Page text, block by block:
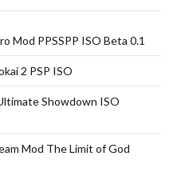
Mod PPSSPP ISO Beta 0.1
2 PSP ISO
Showdown ISO
Mod The Limit of God